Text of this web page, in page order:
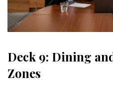
Deck 9: Dining
Zones